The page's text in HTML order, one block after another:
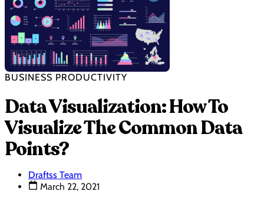
BUSINESS PRODUCTIVITY
Data Visualization: How To
Visualize The Common Data
Points?
Draftss Team
March 22, 2021